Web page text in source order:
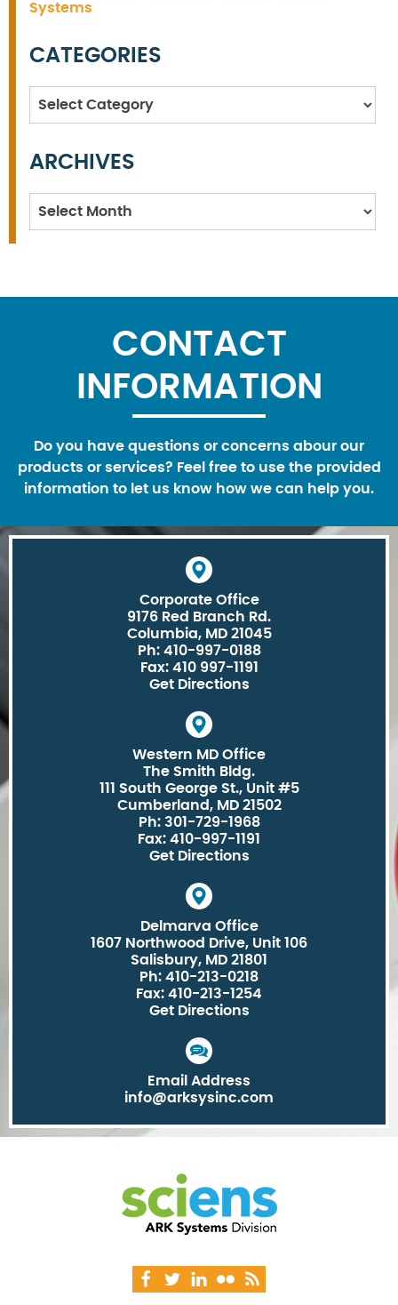
Systems
CATEGORIES
Categories
ARCHIVES
Archives
CONTACT
INFORMATION
Do you have questions or concerns abour our
products or services? Feel free to use the provided
information to let us know how we can help you.
Corporate Office
9176 Red Branch Rd.
Columbia, MD 21045
Ph: 410-997-0188
Fax: 410 997-1191
Get Directions
Western MD Office
The Smith Bldg.
111 South George St., Unit #5
Cumberland, MD 21502
Ph: 301-729-1968
Fax: 410-997-1191
Get Directions
Delmarva Office
1607 Northwood Drive, Unit 106
Salisbury, MD 21801
Ph: 410-213-0218
Fax: 410-213-1254
Get Directions
Email Address
info@arksysinc.com